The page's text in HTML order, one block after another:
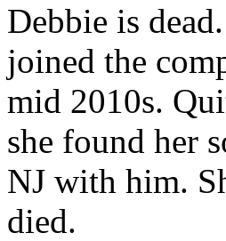
Debbie is
joined the
mid 2010s.
she found her
NJ with him.
died.